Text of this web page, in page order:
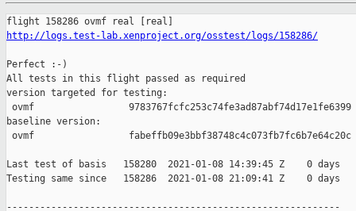
http://logs.test-lab.xenproject.org/osstest/logs/158286/
Perfect :-)
All tests in this flight passed as required
version targeted for testing:
ovmf                 9783767fcfc253c74fe3ad87abf74d17e1fe6399
baseline version:
ovmf                 fabeffb09e3bbf38748c4c073fb7fc6b7e64c20c
Last test of basis   158280  2021-01-08 14:39:45 Z    0 days
Testing same since   158286  2021-01-08 21:09:41 Z    0 days
------------------------------------------------------------